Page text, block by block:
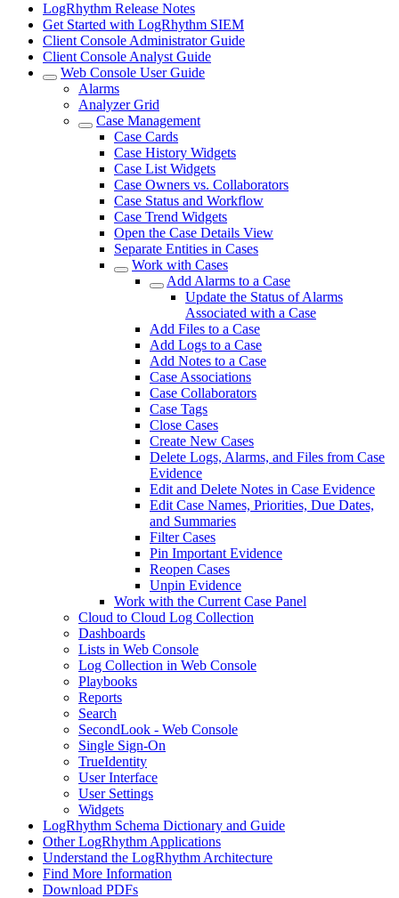
LogRhythm Release Notes
Get Started with LogRhythm SIEM
Client Console Administrator Guide
Client Console Analyst Guide
Web Console User Guide
Alarms
Analyzer Grid
Case Management
Case Cards
Case History Widgets
Case List Widgets
Case Owners vs. Collaborators
Case Status and Workflow
Case Trend Widgets
Open the Case Details View
Separate Entities in Cases
Work with Cases
Add Alarms to a Case
Update the Status of Alarms
Associated with a Case
Add Files to a Case
Add Logs to a Case
Add Notes to a Case
Case Associations
Case Collaborators
Case Tags
Close Cases
Create New Cases
Delete Logs, Alarms, and Files from Case
Evidence
Edit and Delete Notes in Case Evidence
Edit Case Names, Priorities, Due Dates,
and Summaries
Filter Cases
Pin Important Evidence
Reopen Cases
Unpin Evidence
Work with the Current Case Panel
Cloud to Cloud Log Collection
Dashboards
Lists in Web Console
Log Collection in Web Console
Playbooks
Reports
Search
SecondLook - Web Console
Single Sign-On
TrueIdentity
User Interface
User Settings
Widgets
LogRhythm Schema Dictionary and Guide
Other LogRhythm Applications
Understand the LogRhythm Architecture
Find More Information
Download PDFs